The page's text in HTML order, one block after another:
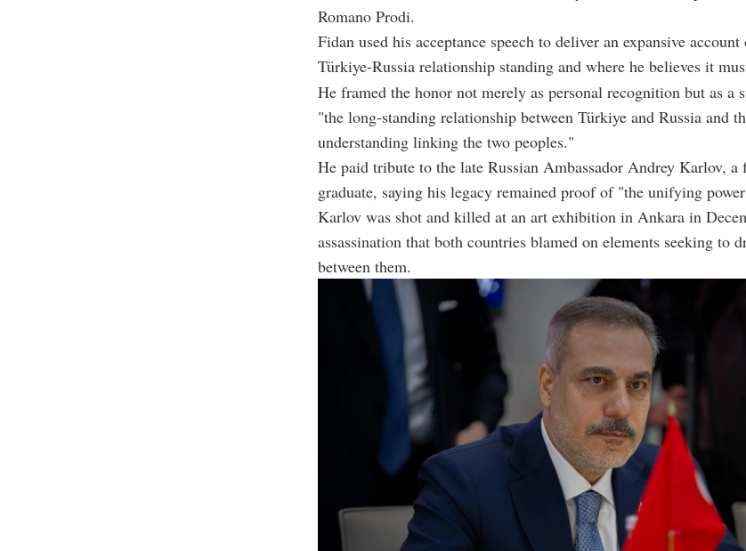
Romano Prodi.
Fidan used his acceptance speech to deliver an expansive
Türkiye-Russia relationship standing and where he believes it
He framed the honor not merely as personal recognition but as a
"the long-standing relationship between Türkiye and Russia and
understanding linking the two peoples."
He paid tribute to the late Russian Ambassador Andrey Karlov,
graduate, saying his legacy remained proof of "the unifying
Karlov was shot and killed at an art exhibition in Ankara in
assassination that both countries blamed on elements seeking to
between them.